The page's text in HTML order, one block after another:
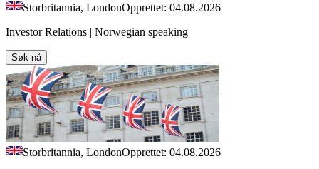
Storbritannia, LondonOpprettet: 04.08.2026
Investor Relations | Norwegian speaking
Søk nå
Storbritannia, LondonOpprettet: 04.08.2026